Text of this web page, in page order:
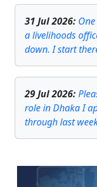
31 Jul 2026:
a livelihoods
down. I start
29 Jul 2026:
role in Dhaka I
through last